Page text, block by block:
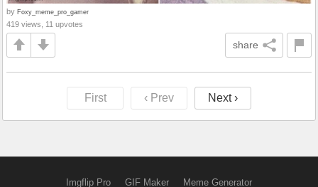
by Foxy_meme_pro_gamer
419 views, 11 upvotes
share
First ‹ Prev Next ›
Imgflip Pro GIF Maker Meme Generator